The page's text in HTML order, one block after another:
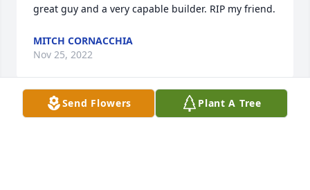
great guy and a very capable builder. RIP my friend.
MITCH CORNACCHIA
Nov 25, 2022
Send Flowers Plant A Tree